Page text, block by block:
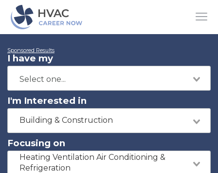
Sponsored Results
I have my
I'm Interested in
Building & Construction
Focusing on
Heating Ventilation Air Conditioning &
Refrigeration